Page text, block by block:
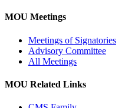
MOU Meetings
Meetings of Signatories
Advisory Committee
All Meetings
MOU Related Links